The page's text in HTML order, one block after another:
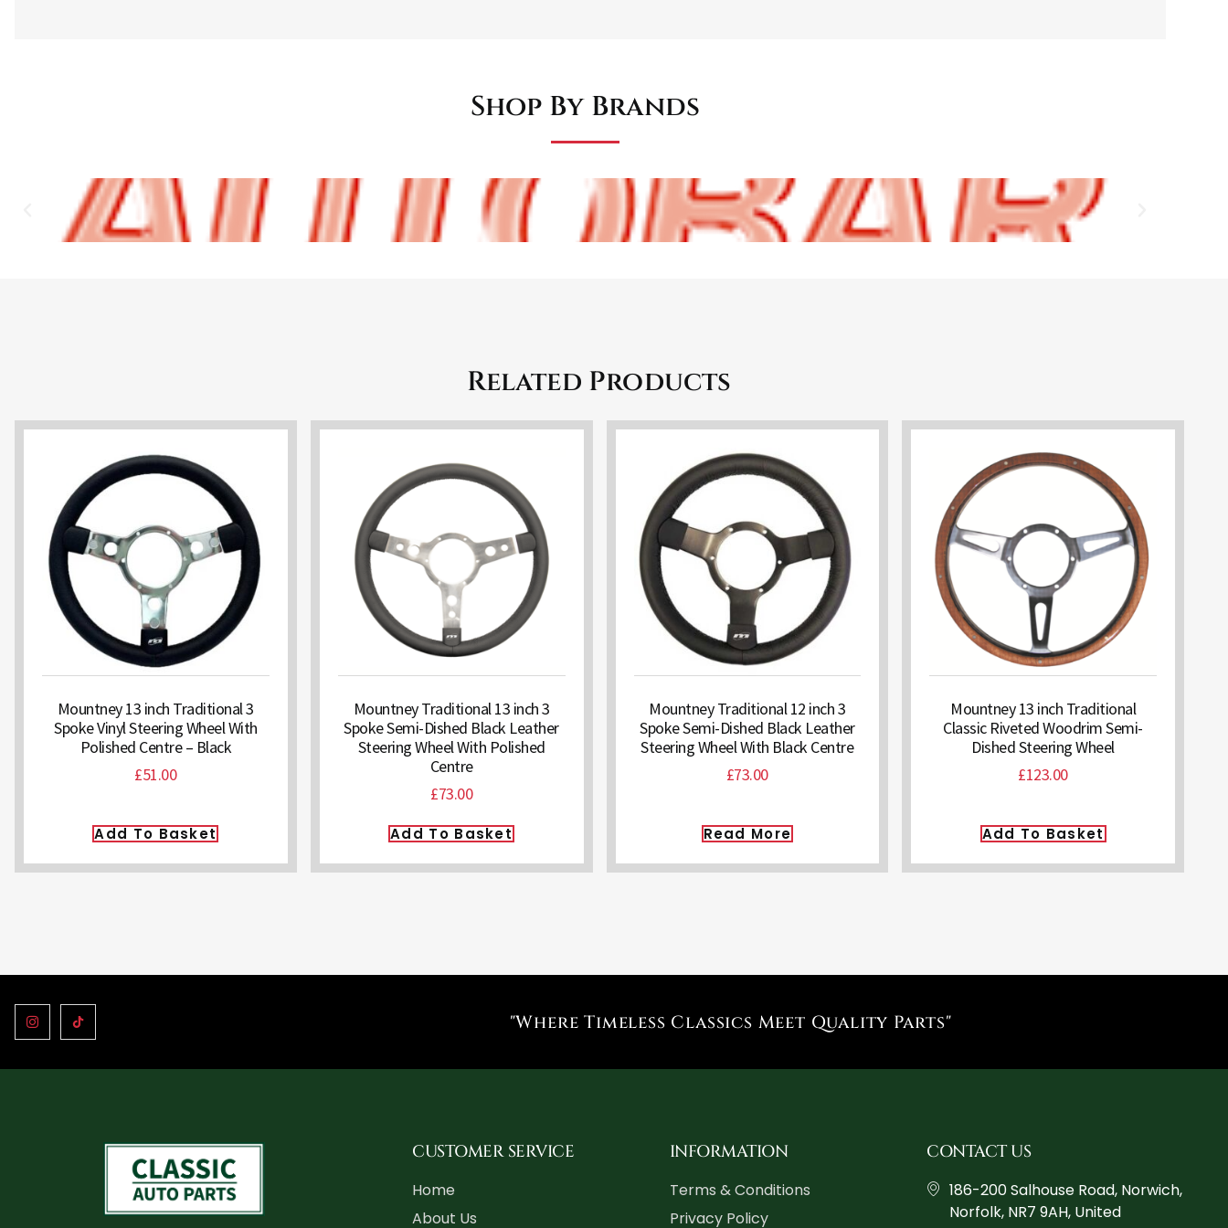
Shop By Brands
Related Products
Mountney 13 inch Traditional 3
Spoke Vinyl Steering Wheel With
Polished Centre – Black
£51.00
Add To Basket
Mountney Traditional 13 inch 3
Spoke Semi-Dished Black Leather
Steering Wheel With Polished
Centre
£73.00
Add To Basket
Mountney Traditional 12 inch 3
Spoke Semi-Dished Black Leather
Steering Wheel With Black Centre
£73.00
Read More
Mountney 13 inch Traditional
Classic Riveted Woodrim Semi-
Dished Steering Wheel
£123.00
Add To Basket
"Where Timeless Classics Meet Quality Parts"
CUSTOMER SERVICE
Home
About Us
INFORMATION
Terms & Conditions
Privacy Policy
CONTACT US
186-200 Salhouse Road, Norwich,
Norfolk, NR7 9AH, United